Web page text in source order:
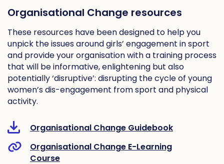
Organisational Change resources
These resources have been designed to help you
unpick the issues around girls’ engagement in sport
and provide your organisation with a training process
that will be informative, enlightening but also
potentially ‘disruptive’: disrupting the cycle of young
women’s dis-engagement from sport and physical
activity.
Organisational Change Guidebook
Organisational Change E-Learning
Course